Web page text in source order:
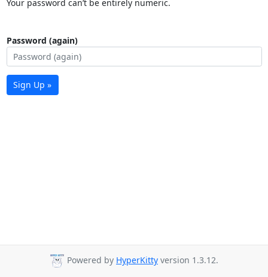
Your password can’t be entirely numeric.
Password (again)
Sign Up »
Powered by HyperKitty version 1.3.12.